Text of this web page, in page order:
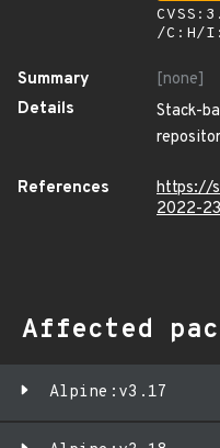
/C:H/
Summary
[none]
Details
Stack-
References
https://
2022-
Affected
Alpine:v3.17